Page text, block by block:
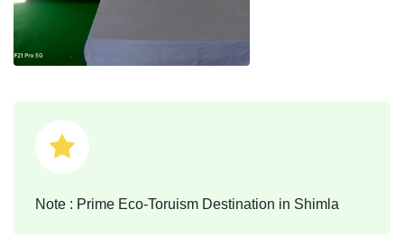
Note : Prime Eco-Toruism Destination in Shimla